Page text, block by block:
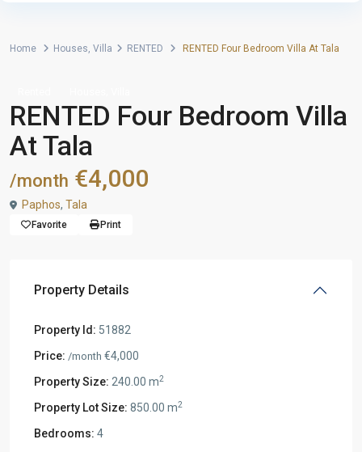
Home Houses, Villa RENTED RENTED Four Bedroom Villa At Tala
RENTED Four Bedroom Villa
At Tala
/month €4,000
Paphos, Tala
Favorite Print
Property Details
Property Id: 51882
Price: /month €4,000
Property Size: 240.00 m2
Property Lot Size: 850.00 m2
Bedrooms: 4